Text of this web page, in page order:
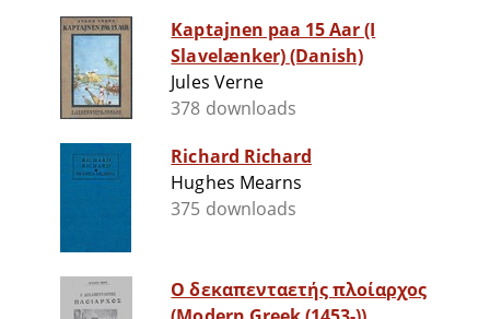
Kaptajnen paa 15 Aar (I
Slavelænker) (Danish)
Jules Verne
378 downloads
Richard Richard
Hughes Mearns
375 downloads
Ο δεκαπενταετής πλοίαρχος